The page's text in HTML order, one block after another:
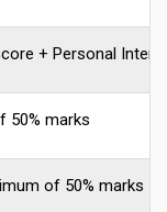
+ Personal
50% marks
of 50% marks